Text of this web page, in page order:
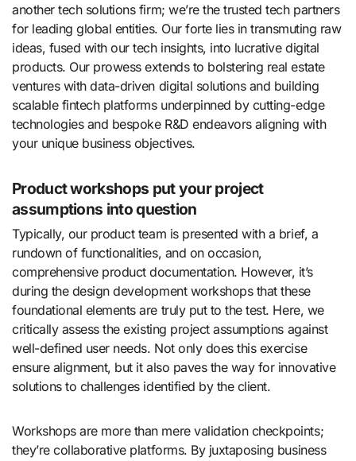
another tech solutions firm; we’re the trusted tech partners
for leading global entities. Our forte lies in transmuting raw
ideas, fused with our tech insights, into lucrative digital
products. Our prowess extends to bolstering real estate
ventures with data-driven digital solutions and building
scalable fintech platforms underpinned by cutting-edge
technologies and bespoke R&D endeavors aligning with
your unique business objectives.
Product workshops put your project
assumptions into question
Typically, our product team is presented with a brief, a
rundown of functionalities, and on occasion,
comprehensive product documentation. However, it’s
during the design development workshops that these
foundational elements are truly put to the test. Here, we
critically assess the existing project assumptions against
well-defined user needs. Not only does this exercise
ensure alignment, but it also paves the way for innovative
solutions to challenges identified by the client.
Workshops are more than mere validation checkpoints;
they’re collaborative platforms. By juxtaposing business